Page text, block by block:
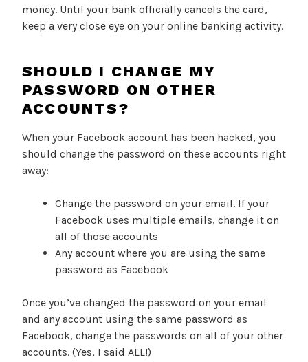
money. Until your bank officially cancels the card,
keep a very close eye on your online banking activity.
SHOULD I CHANGE MY
PASSWORD ON OTHER
ACCOUNTS?
When your Facebook account has been hacked, you
should change the password on these accounts right
away:
Change the password on your email. If your
Facebook uses multiple emails, change it on
all of those accounts
Any account where you are using the same
password as Facebook
Once you’ve changed the password on your email
and any account using the same password as
Facebook, change the passwords on all of your other
accounts. (Yes, I said ALL!)